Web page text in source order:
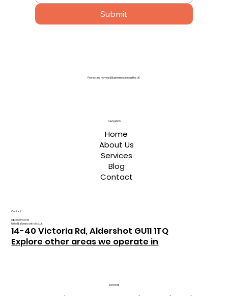
Submit
Protecting Homes & Businesses Across the UK
Contact
0800 059 0135
hello@a1pestcontrol.co.uk
14-40 Victoria Rd, Aldershot GU11 1TQ
Explore other areas we operate in
Navigation
Home
About Us
Services
Blog
Contact
Services